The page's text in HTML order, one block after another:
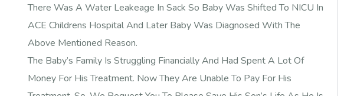
There Was A Water Leakeage In Sack So Baby Was Shifted To NICU In
ACE Childrens Hospital And Later Baby Was Diagnosed With The
Above Mentioned Reason.
The Baby’s Family Is Struggling Financially And Had Spent A Lot Of
Money For His Treatment. Now They Are Unable To Pay For His